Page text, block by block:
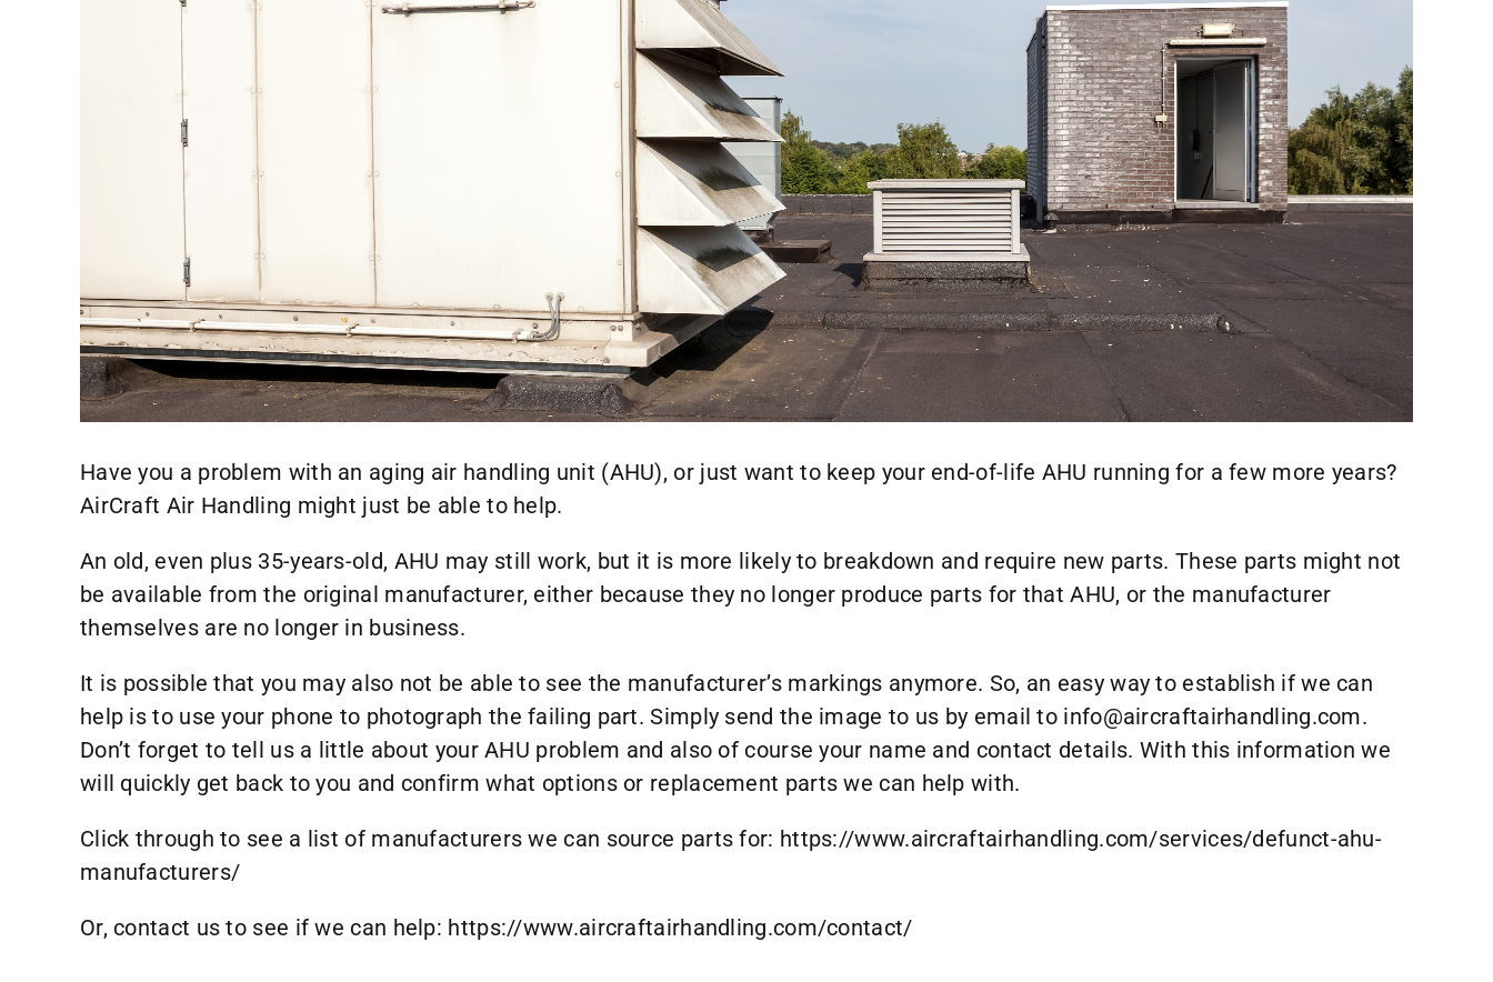
Have you a problem with an aging air handling unit (AHU), or just want to keep your end-of-life AHU running for a few more years?
AirCraft Air Handling might just be able to help.
An old, even plus 35-years-old, AHU may still work, but it is more likely to breakdown and require new parts. These parts might not
be available from the original manufacturer, either because they no longer produce parts for that AHU, or the manufacturer
themselves are no longer in business.
It is possible that you may also not be able to see the manufacturer’s markings anymore. So, an easy way to establish if we can
help is to use your phone to photograph the failing part. Simply send the image to us by email to info@aircraftairhandling.com.
Don’t forget to tell us a little about your AHU problem and also of course your name and contact details. With this information we
will quickly get back to you and confirm what options or replacement parts we can help with.
Click through to see a list of manufacturers we can source parts for: https://www.aircraftairhandling.com/services/defunct-ahu-
manufacturers/
Or, contact us to see if we can help: https://www.aircraftairhandling.com/contact/